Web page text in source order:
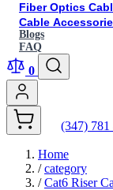
Fiber Optics
Cable
Blogs
FAQ
0
(347) 781
Home
/ category
/ Cat6 Riser